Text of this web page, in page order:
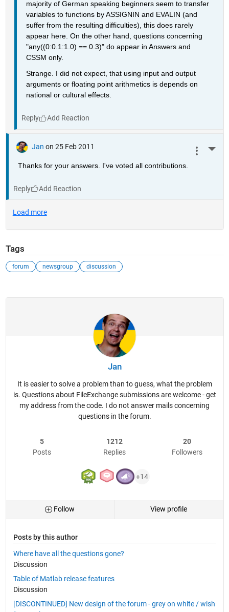
majority of German speaking beginners seem to transfer
variables to functions by ASSIGNIN and EVALIN (and
suffer from the resulting difficulties), this does rarely
appear here. On the other hand, questions concerning
"any((0:0.1:1.0) == 0.3)" do appear in Answers and
CSSM only.
Strange. I did not expect, that using input and output
arguments or floating point arithmetics is depends on
national or cultural effects.
Reply
Jan on 25 Feb 2011
Thanks for your answers. I've voted all contributions.
Reply
Tags
forum newsgroup discussion
Jan
It is easier to solve a problem than to guess, what the problem
is. Questions about FileExchange submissions are welcome - get
my address from the code. I do not answer mails concerning
questions in the forum.
5
Posts
1212
Replies
20
Followers
+14
Follow View profile
Posts by this author
Where have all the questions gone?
Discussion
Table of Matlab release features
Discussion
[DISCONTINUED] New design of the forum - grey on white / wish